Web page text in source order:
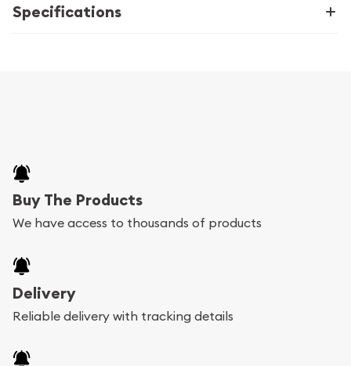
Specifications
Buy The Products
We have access to thousands of products
Delivery
Reliable delivery with tracking details